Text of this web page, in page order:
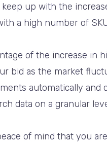
up with the
a high number of
of the increase in
bid as the market
automatically
data on a granular
of mind that you